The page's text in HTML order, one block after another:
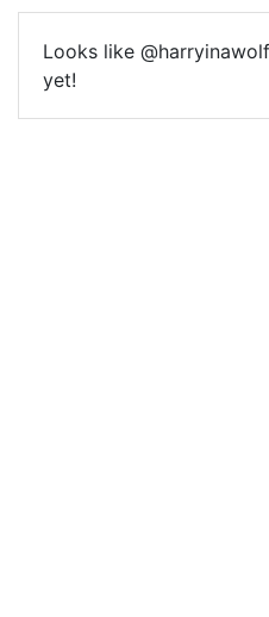
Looks like
yet!